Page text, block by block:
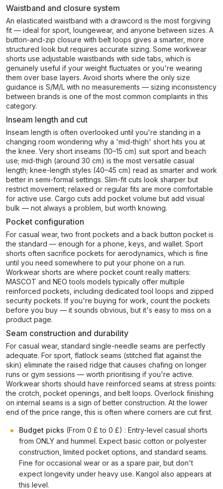
Waistband and closure system
An elasticated waistband with a drawcord is the most forgiving
fit — ideal for sport, loungewear, and anyone between sizes. A
button-and-zip closure with belt loops gives a smarter, more
structured look but requires accurate sizing. Some workwear
shorts use adjustable waistbands with side tabs, which is
genuinely useful if your weight fluctuates or you're wearing
them over base layers. Avoid shorts where the only size
guidance is S/M/L with no measurements — sizing inconsistency
between brands is one of the most common complaints in this
category.
Inseam length and cut
Inseam length is often overlooked until you're standing in a
changing room wondering why a 'mid-thigh' short hits you at
the knee. Very short inseams (10–15 cm) suit sport and beach
use; mid-thigh (around 30 cm) is the most versatile casual
length; knee-length styles (40–45 cm) read as smarter and work
better in semi-formal settings. Slim-fit cuts look sharper but
restrict movement; relaxed or regular fits are more comfortable
for active use. Cargo cuts add pocket volume but add visual
bulk — not always a problem, but worth knowing.
Pocket configuration
For casual wear, two front pockets and a back button pocket is
the standard — enough for a phone, keys, and wallet. Sport
shorts often sacrifice pockets for aerodynamics, which is fine
until you need somewhere to put your phone on a run.
Workwear shorts are where pocket count really matters:
MASCOT and NEO tools models typically offer multiple
reinforced pockets, including dedicated tool loops and zipped
security pockets. If you're buying for work, count the pockets
before you buy — it sounds obvious, but it's easy to miss on a
product page.
Seam construction and durability
For casual wear, standard single-needle seams are perfectly
adequate. For sport, flatlock seams (stitched flat against the
skin) eliminate the raised ridge that causes chafing on longer
runs or gym sessions — worth prioritising if you're active.
Workwear shorts should have reinforced seams at stress points:
the crotch, pocket openings, and belt loops. Overlock finishing
on internal seams is a sign of better construction. At the lower
end of the price range, this is often where corners are cut first.
Budget picks (From 0 £ to 0 £) : Entry-level casual shorts
from ONLY and hummel. Expect basic cotton or polyester
construction, limited pocket options, and standard seams.
Fine for occasional wear or as a spare pair, but don't
expect longevity under heavy use. Kangol also appears at
this level.